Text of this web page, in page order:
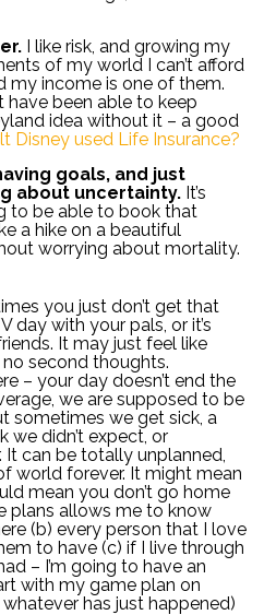
I like risk, and growing my
of my world I can’t afford
my income is one of them.
have been able to keep
idea without it – a good
Disney used Life Insurance?
goals, and just
about uncertainty. It’s
to be able to book that
a hike on a beautiful
worrying about mortality.
you just don’t get that
day with your pals, or it’s
It may just feel like
second thoughts.
– your day doesn’t end the
we are supposed to be
sometimes we get sick, a
we didn’t expect, or
It can be totally unplanned,
world forever. It might mean
mean you don’t go home
plans allows me to know
(b) every person that I love
to have (c) if I live through
– I’m going to have an
with my game plan on
has just happened)